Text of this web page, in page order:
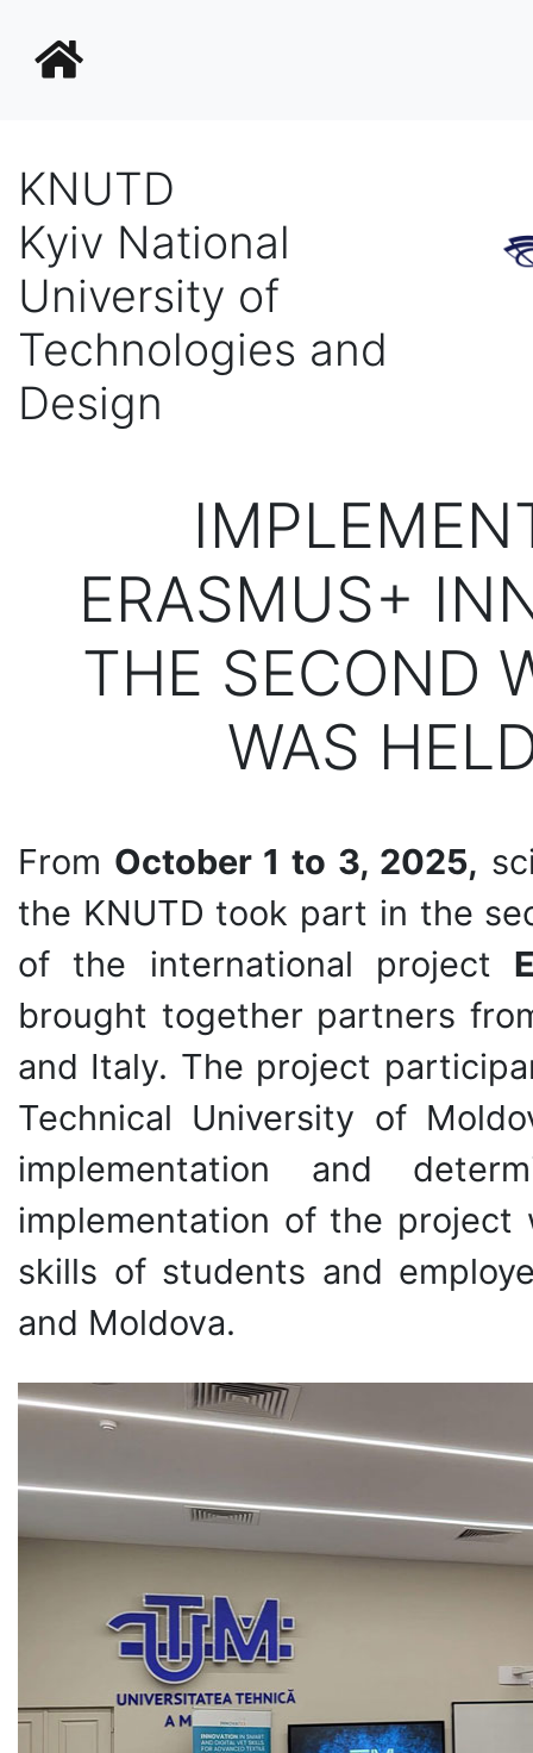
KNUTD
Kyiv National
University of
Technologies and
Design
ERASMUS+
THE SECOND
WAS
From October 1 to 3, 2025,
the KNUTD took part in the
of the international project
brought together partners
and Italy. The project
Technical University of
implementation and
implementation of the
skills of students and
and Moldova.